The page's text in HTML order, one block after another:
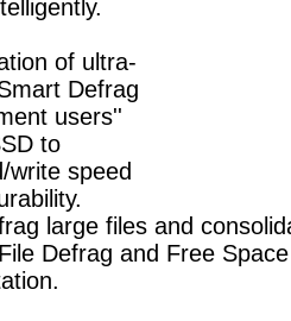
of ultra-
Defrag
users''
to
write speed
large files and
Defrag and Free